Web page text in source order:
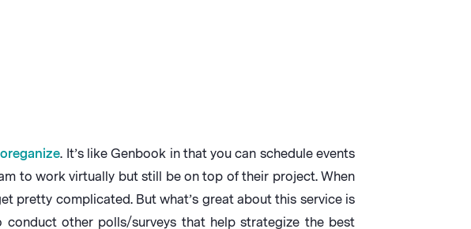
. It’s like Genbook in that you can schedule events
to work virtually but still be on top of their project. When
pretty complicated. But what’s great about this service is
other polls/surveys that help strategize the best